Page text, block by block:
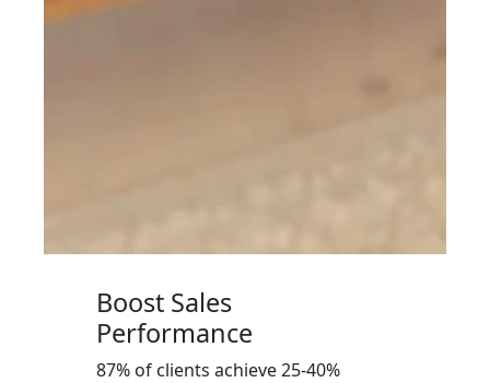
Boost Sales
Performance
87% of clients achieve 25-40%